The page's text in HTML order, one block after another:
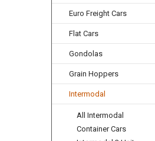
Euro Freight Cars
Flat Cars
Gondolas
Grain Hoppers
Intermodal
All Intermodal
Container Cars